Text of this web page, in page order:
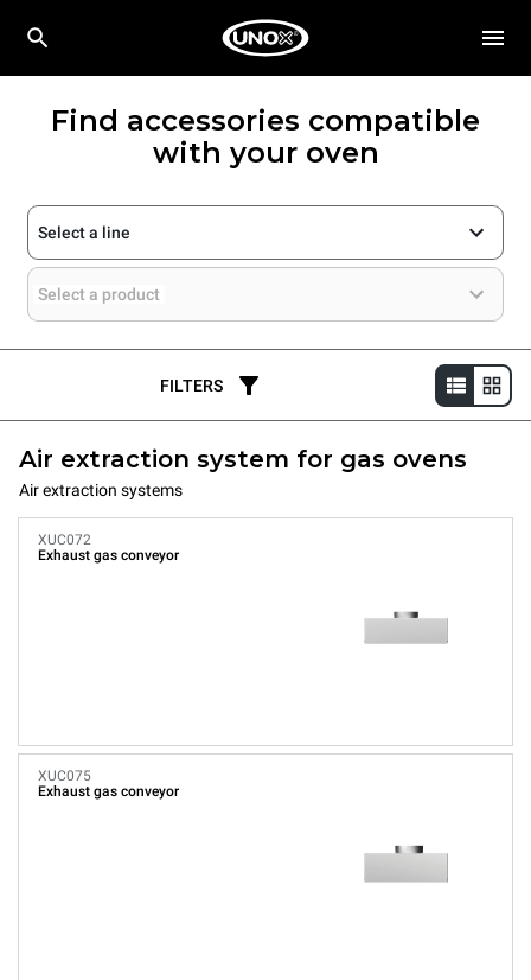
Find accessories compatible
with your oven
Select a line
Select a product
FILTERS
Air extraction system for gas ovens
Air extraction systems
XUC072
Exhaust gas conveyor
XUC075
Exhaust gas conveyor